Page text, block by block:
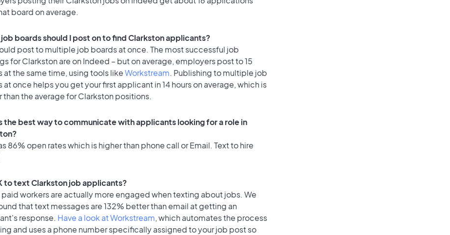
board on average.
boards should I post on to find Clarkston applicants?
post to multiple job boards at once. The most successful job
for Clarkston are on Indeed – but on average, employers post to 15
at the same time, using tools likeWorkstream. Publishing to multiple job
at once helps you get your first applicant in 14 hours on average, which is
than the average for Clarkston positions.
the best way to communicate with applicants looking for a role in
86% open rates which is higher than phone call or Email. Text to hire
to text Clarkston job applicants?
paid workers are actually more engaged when texting about jobs. We
that text messages are 132% better than email at getting an
response. Have a look at Workstream, which automates the process
and uses a phone number specifically assigned to your job post so